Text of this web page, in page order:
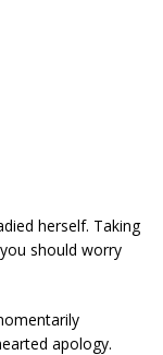
herself. Taking
should worry
apology.